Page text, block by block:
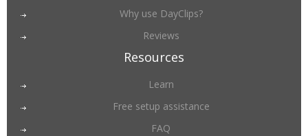
Why use DayClips?
Reviews
Resources
Learn
Free setup assistance
FAQ